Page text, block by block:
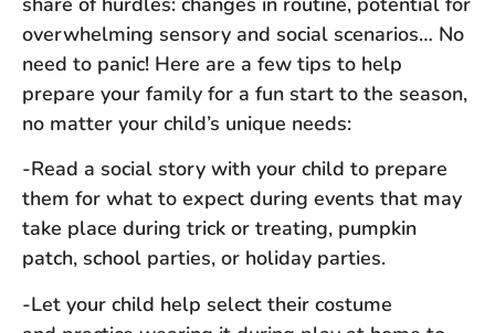
overwhelming sensory and social scenarios… No
need to panic! Here are a few tips to help
prepare your family for a fun start to the season,
no matter your child’s unique needs:
-Read a social story with your child to prepare
them for what to expect during events that may
take place during trick or treating, pumpkin
patch, school parties, or holiday parties.
-Let your child help select their costume